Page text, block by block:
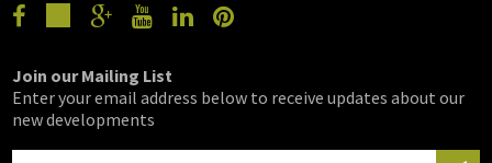
Join our Mailing List
Enter your email address below to receive updates about our
new developments